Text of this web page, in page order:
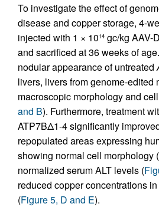
To investigate the effect of
disease and copper storage, 4-
injected with 1 × 1014 gc/kg AAV-
and sacrificed at 36 weeks of
nodular appearance of untreated
livers, livers from genome-edited
macroscopic morphology and
and B). Furthermore, treatment
ATP7BΔ1-4 significantly
repopulated areas expressing
showing normal cell morphology (
normalized serum ALT levels (
reduced copper concentrations
(Figure 5, D and E).